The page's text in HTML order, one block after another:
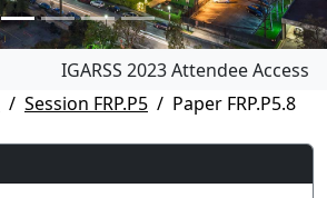
IGARSS 2023 Attendee Access
Session FRP.P5 Paper FRP.P5.8